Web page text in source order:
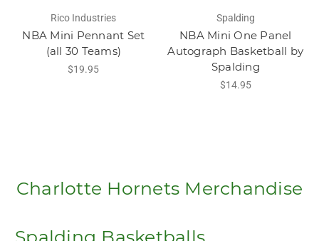
Rico Industries
NBA Mini Pennant Set
(all 30 Teams)
$19.95
Spalding
NBA Mini One Panel
Autograph Basketball by
Spalding
$14.95
Charlotte Hornets Merchandise